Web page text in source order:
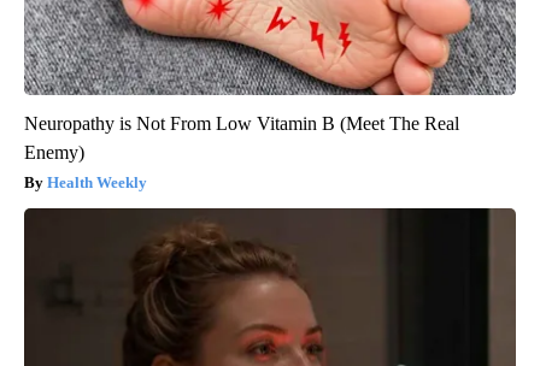
Neuropathy is Not From Low Vitamin B (Meet The Real
Enemy)
Health Weekly